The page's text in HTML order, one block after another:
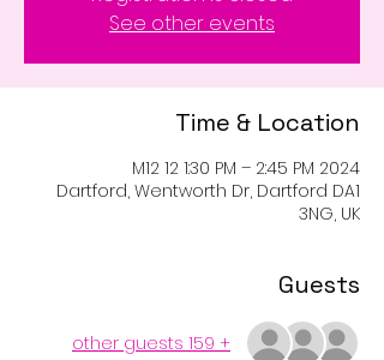
See other events
Time & Location
2024 M12 12 1:30 PM – 2:45 PM
Dartford, Wentworth Dr, Dartford DA1
3NG, UK
Guests
+ 159 other guests